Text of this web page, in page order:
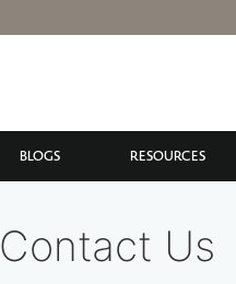
BLOGS RESOURCES
Contact Us